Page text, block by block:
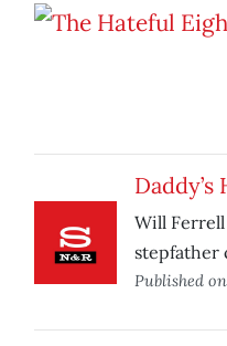
Daddy’s
Will
stepfather
Published on